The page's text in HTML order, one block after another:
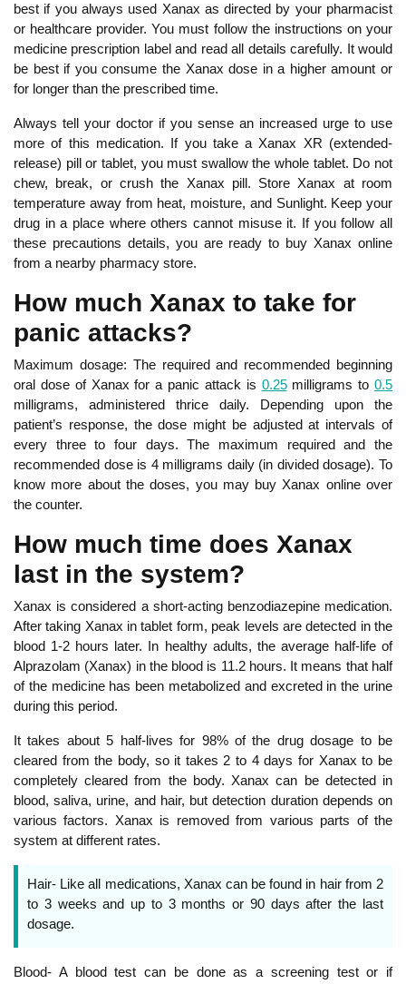
best if you always used Xanax as directed by your pharmacist
or healthcare provider. You must follow the instructions on your
medicine prescription label and read all details carefully. It would
be best if you consume the Xanax dose in a higher amount or
for longer than the prescribed time.
Always tell your doctor if you sense an increased urge to use
more of this medication. If you take a Xanax XR (extended-
release) pill or tablet, you must swallow the whole tablet. Do not
chew, break, or crush the Xanax pill. Store Xanax at room
temperature away from heat, moisture, and Sunlight. Keep your
drug in a place where others cannot misuse it. If you follow all
these precautions details, you are ready to buy Xanax online
from a nearby pharmacy store.
How much Xanax to take for
panic attacks?
Maximum dosage: The required and recommended beginning
oral dose of Xanax for a panic attack is 0.25milligrams to 0.5
milligrams, administered thrice daily. Depending upon the
patient’s response, the dose might be adjusted at intervals of
every three to four days. The maximum required and the
recommended dose is 4 milligrams daily (in divided dosage). To
know more about the doses, you may buy Xanax online over
the counter.
How much time does Xanax
last in the system?
Xanax is considered a short-acting benzodiazepine medication.
After taking Xanax in tablet form, peak levels are detected in the
blood 1-2 hours later. In healthy adults, the average half-life of
Alprazolam (Xanax) in the blood is 11.2 hours. It means that half
of the medicine has been metabolized and excreted in the urine
during this period.
It takes about 5 half-lives for 98% of the drug dosage to be
cleared from the body, so it takes 2 to 4 days for Xanax to be
completely cleared from the body. Xanax can be detected in
blood, saliva, urine, and hair, but detection duration depends on
various factors. Xanax is removed from various parts of the
system at different rates.
Hair- Like all medications, Xanax can be found in hair from 2
to 3 weeks and up to 3 months or 90 days after the last
dosage.
Blood- A blood test can be done as a screening test or if